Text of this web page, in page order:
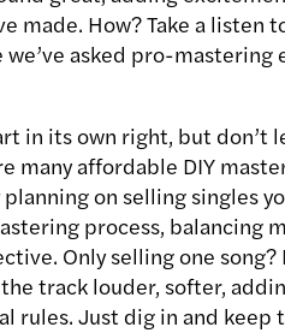
made. How? Take a listen
we’ve asked pro-mastering
in its own right, but don’t
many affordable DIY
on selling singles
process, balancing
Only selling one song?
track louder, softer,
rules. Just dig in and keep